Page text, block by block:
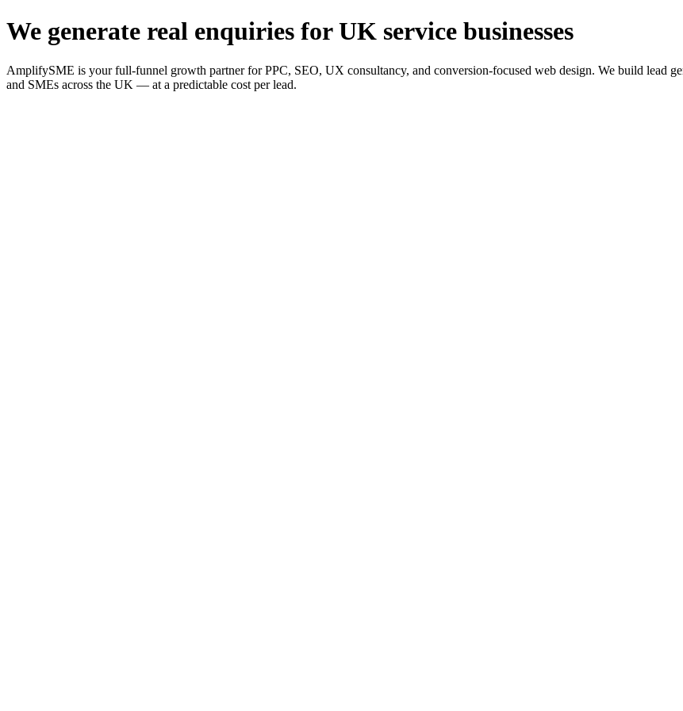
We generate real enquiries for UK service businesses
AmplifySME is your full-funnel growth partner for PPC, SEO, UX consultancy, and conversion-focused web design. We build lead
and SMEs across the UK — at a predictable cost per lead.